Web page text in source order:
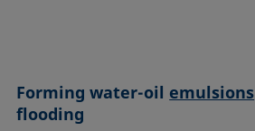
Forming water-oil emulsions
flooding